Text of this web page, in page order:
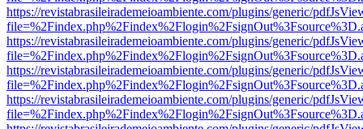
https://revistabrasileirademeioambiente.com/plugins/generic/
https://revistabrasileirademeioambiente.com/plugins/generic/
https://revistabrasileirademeioambiente.com/plugins/generic/
https://revistabrasileirademeioambiente.com/plugins/generic/